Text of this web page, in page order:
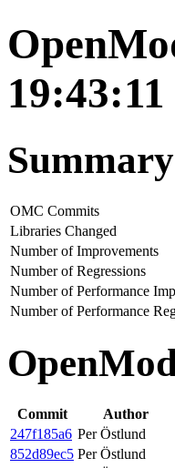
Summary
OMC Commits
Libraries Changed
Number of Improvements
Number of Regressions
Number of Performance
Number of Performance
Commit Author
247f185a6 Per Östlund
852d89ec5 Per Östlund